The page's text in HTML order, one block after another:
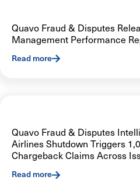
Quavo Fraud & Disputes
Management Performance
Read more
Quavo Fraud & Disputes
Airlines Shutdown Triggers
Chargeback Claims Across
Read more